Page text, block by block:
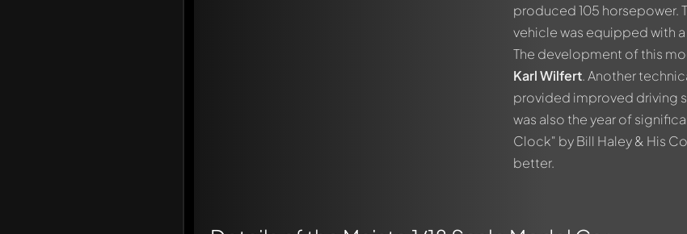
produced 105 horsepower.
vehicle was equipped with
The development of this
Karl Wilfert. Another
provided improved driving
was also the year of
Clock" by Bill Haley & His
better.